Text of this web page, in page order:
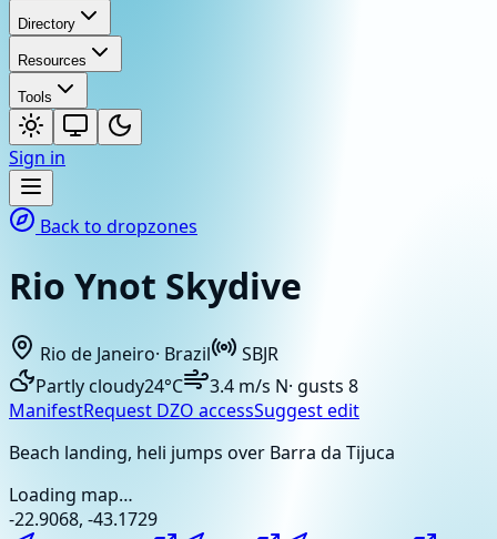
Directory
Resources
Tools
Sign in
Back to dropzones
Rio Ynot Skydive
Rio de Janeiro· Brazil
SBJR
Partly cloudy24°C 3.4 m/s N· gusts 8
ManifestRequest DZO accessSuggest edit
Beach landing, heli jumps over Barra da Tijuca
Loading map…
-22.9068, -43.1729